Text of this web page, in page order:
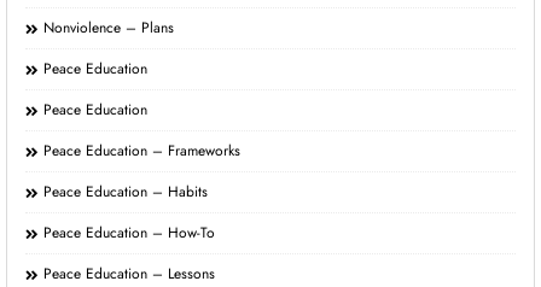
Nonviolence – Plans
Peace Education
Peace Education
Peace Education – Frameworks
Peace Education – Habits
Peace Education – How-To
Peace Education – Lessons